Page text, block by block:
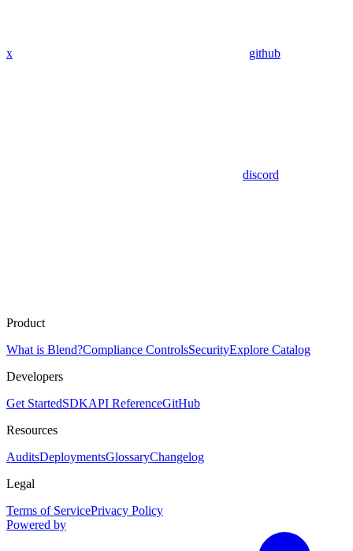
x github
discord
Product
What is Blend?Compliance ControlsSecurityExplore Catalog
Developers
Get StartedSDKAPI ReferenceGitHub
Resources
AuditsDeploymentsGlossaryChangelog
Legal
Terms of ServicePrivacy Policy
Powered by